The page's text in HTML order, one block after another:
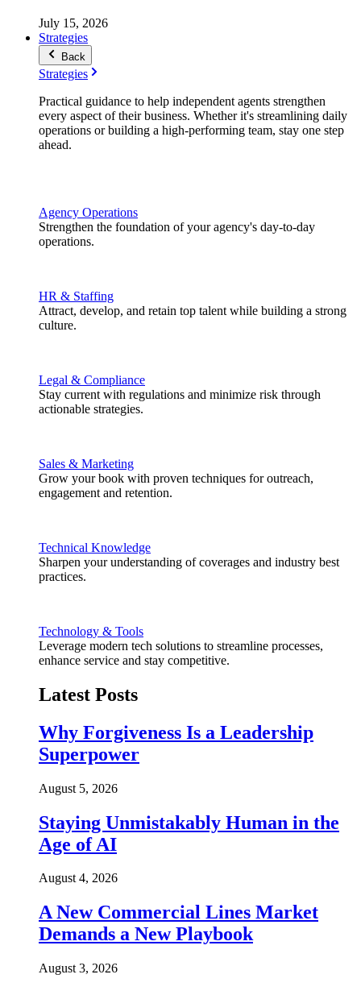
July 15, 2026
Strategies
Back
Strategies
Practical guidance to help independent agents strengthen
every aspect of their business. Whether it's streamlining daily
operations or building a high-performing team, stay one step
ahead.
Agency Operations
Strengthen the foundation of your agency's day-to-day
operations.
HR & Staffing
Attract, develop, and retain top talent while building a strong
culture.
Legal & Compliance
Stay current with regulations and minimize risk through
actionable strategies.
Sales & Marketing
Grow your book with proven techniques for outreach,
engagement and retention.
Technical Knowledge
Sharpen your understanding of coverages and industry best
practices.
Technology & Tools
Leverage modern tech solutions to streamline processes,
enhance service and stay competitive.
Latest Posts
Why Forgiveness Is a Leadership
Superpower
August 5, 2026
Staying Unmistakably Human in the
Age of AI
August 4, 2026
A New Commercial Lines Market
Demands a New Playbook
August 3, 2026